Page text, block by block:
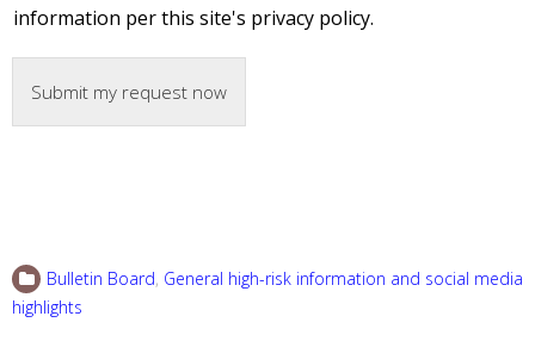
information per this site's privacy policy.
Submit my request now
Bulletin Board, General high-risk information and social media
highlights